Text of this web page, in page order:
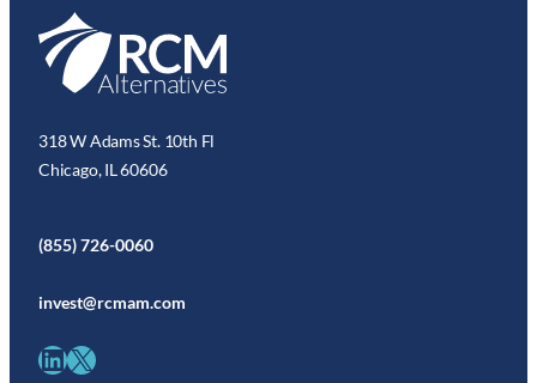
318 W Adams St. 10th Fl
Chicago, IL 60606
(855) 726-0060
invest@rcmam.com
LinkedIn X